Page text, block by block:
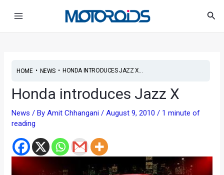
HOME• NEWS• HONDA INTRODUCES JAZZ X...
Honda introduces Jazz X
News / ByAmit Chhangani/August 9, 2010/ 1 minute of
reading
navigation